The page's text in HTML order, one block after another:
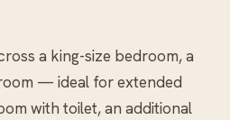
a king-size bedroom, a
— ideal for extended
with toilet, an additional